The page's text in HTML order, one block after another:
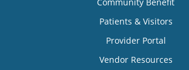
Patients & Visitors
Provider Portal
Vendor Resources